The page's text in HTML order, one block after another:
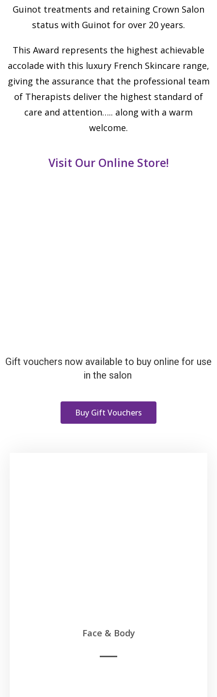
Guinot treatments and retaining Crown Salon
status with Guinot for over 20 years.
This Award represents the highest achievable
accolade with this luxury French Skincare range,
giving the assurance that the professional team
of Therapists deliver the highest standard of
care and attention….. along with a warm
welcome.
Visit Our Online Store!
Gift vouchers now available to buy online for use
in the salon
Buy Gift Vouchers
Face & Body